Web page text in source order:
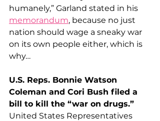
humanely,” Garland stated in his
memorandum, because no just
nation should wage a sneaky war
on its own people either, which is
why…
U.S. Reps. Bonnie Watson
Coleman and Cori Bush filed a
bill to kill the “war on drugs.”
United States Representatives